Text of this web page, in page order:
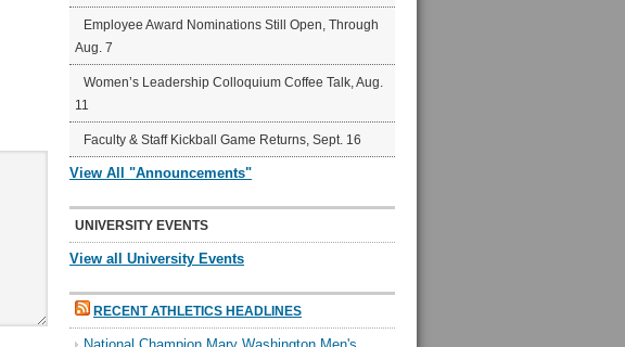
Employee Award Nominations Still Open, Through
Aug. 7
Women’s Leadership Colloquium Coffee Talk, Aug.
11
Faculty & Staff Kickball Game Returns, Sept. 16
View All "Announcements"
UNIVERSITY EVENTS
View all University Events
RECENT ATHLETICS HEADLINES